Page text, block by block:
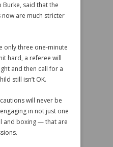
Burke, said that the
are much stricter
only three one-minute
hard, a referee will
and then call for a
still isn’t OK.
will never be
in not just one
boxing — that are